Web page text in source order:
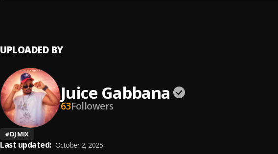
UPLOADED BY
Juice Gabbana
63Followers
#DJ MIX
Last updated: October 2, 2025